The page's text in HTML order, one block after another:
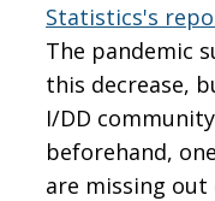
Statistics's
The pandemic
this decrease,
I/DD
beforehand,
are missing